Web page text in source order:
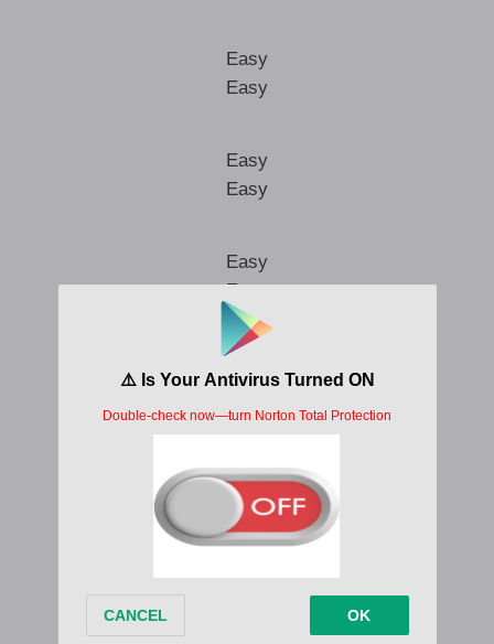
Easy
Easy
Easy
Easy
Easy
Easy
Easy
Written by;Stilo Magolide
Album/EP;
INFINITE MELANIN
Stilo Magolide Eazy Lyrics ft Debra Nist